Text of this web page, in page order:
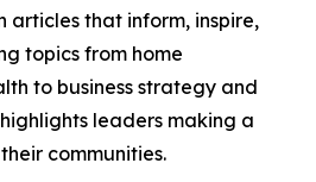
articles that inform, inspire,
topics from home
to business strategy and
leaders making a
communities.